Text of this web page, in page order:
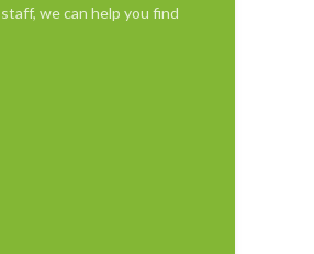
we can help you find